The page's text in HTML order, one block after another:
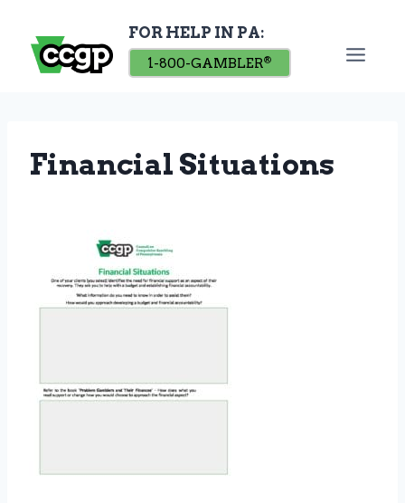
content
FOR HELP IN PA:
1-800-GAMBLER®
Financial Situations